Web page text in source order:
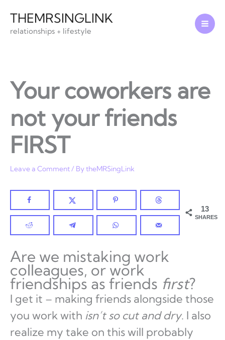
content
THEMRSINGLINK
relationships + lifestyle
Your coworkers are
not your friends
FIRST
Leave a Comment/ BytheMRSingLink
13
SHARES
Are we mistaking work
colleagues, or work
friendships as friends first?
I get it – making friends alongside those
you work with isn’t so cut and dry. I also
realize my take on this will probably